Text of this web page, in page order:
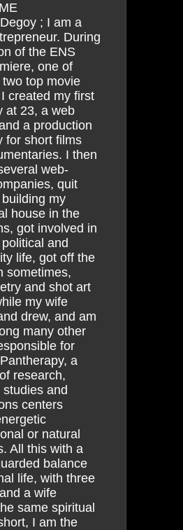
; I am a
During
of the ENS
one of
two top movie
created my first
at 23, a web
a production
for short films
I then
web-
quit
my
house in the
got involved in
and
life, got off the
sometimes,
and shot art
my wife
drew, and am
many other
for
a
research,
and
centers
or natural
All this with a
balance
life, with three
a wife
same spiritual
I am the